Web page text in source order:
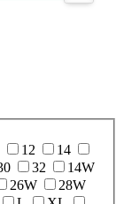
12
14
32
14W
26W
28W